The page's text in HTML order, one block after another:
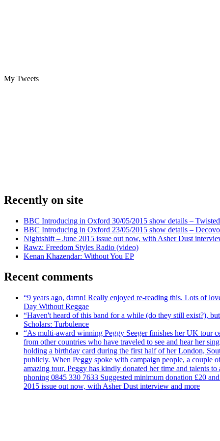
My Tweets
Recently on site
BBC Introducing in Oxford 30/05/2015 show details –
BBC Introducing in Oxford 23/05/2015 show details –
Nightshift – June 2015 issue out now, with Asher Dust
Rawz: Freedom Styles Radio (video)
Kenan Khazendar: Without You EP
Recent comments
“9 years ago, damn! Really enjoyed re-reading this. Lots of
Day Without Reggae
“Haven't heard of this band for a while (do they still exist?),
Scholars: Turbulence
“As multi-award winning Peggy Seeger finishes her UK tour
from other countries who have traveled to see and hear her
holding a birthday card during the first half of her London,
publicly. When Peggy spoke with campaign people, a couple
amazing tour, Peggy has kindly donated her time and talents
phoning 0845 330 7633 Suggested minimum donation £20
2015 issue out now, with Asher Dust interview and more